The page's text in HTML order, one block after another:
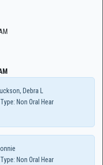
Debra L
Type: Non Oral Hear
Type: Non Oral Hear